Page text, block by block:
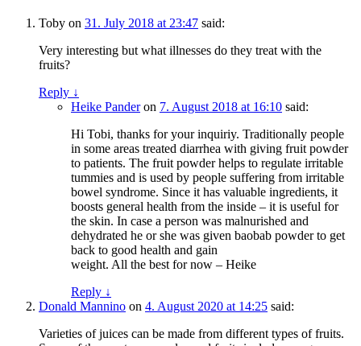
Toby on 31. July 2018 at 23:47 said:
Very interesting but what illnesses do they treat with the
fruits?
Reply ↓
Heike Panderon 7. August 2018 at 16:10 said:
Hi Tobi, thanks for your inquiriy. Traditionally people
in some areas treated diarrhea with giving fruit powder
to patients. The fruit powder helps to regulate irritable
tummies and is used by people suffering from irritable
bowel syndrome. Since it has valuable ingredients, it
boosts general health from the inside – it is useful for
the skin. In case a person was malnurished and
dehydrated he or she was given baobab powder to get
back to good health and gain
weight. All the best for now – Heike
Reply ↓
Donald Mannino on 4. August 2020 at 14:25 said:
Varieties of juices can be made from different types of fruits.